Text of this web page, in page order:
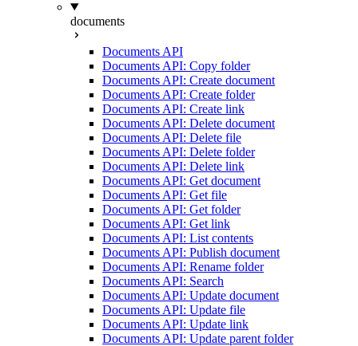
documents
Documents API
Documents API: Copy folder
Documents API: Create document
Documents API: Create folder
Documents API: Create link
Documents API: Delete document
Documents API: Delete file
Documents API: Delete folder
Documents API: Delete link
Documents API: Get document
Documents API: Get file
Documents API: Get folder
Documents API: Get link
Documents API: List contents
Documents API: Publish document
Documents API: Rename folder
Documents API: Search
Documents API: Update document
Documents API: Update file
Documents API: Update link
Documents API: Update parent folder